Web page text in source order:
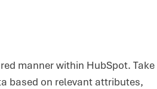
manner within HubSpot. Take
based on relevant attributes,